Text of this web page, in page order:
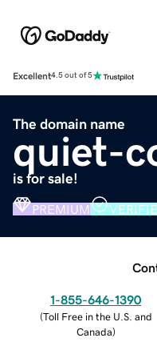
Excellent4.5 out of 5
The domain name
quiet-
is for sale!
PREMIUM
1-855-646-1390
(Toll Free in the U.S. and
Canada)